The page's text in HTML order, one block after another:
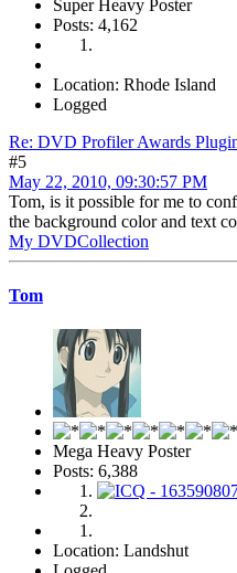
Super Heavy Poster
Posts: 4,162
Location: Rhode Island
Logged
Re: DVD Profiler Awards
#5
May 22, 2010, 09:30:57 PM
Tom, is it possible for me to
the background color and text
My DVDCollection
Tom
Mega Heavy Poster
Posts: 6,388
Location: Landshut